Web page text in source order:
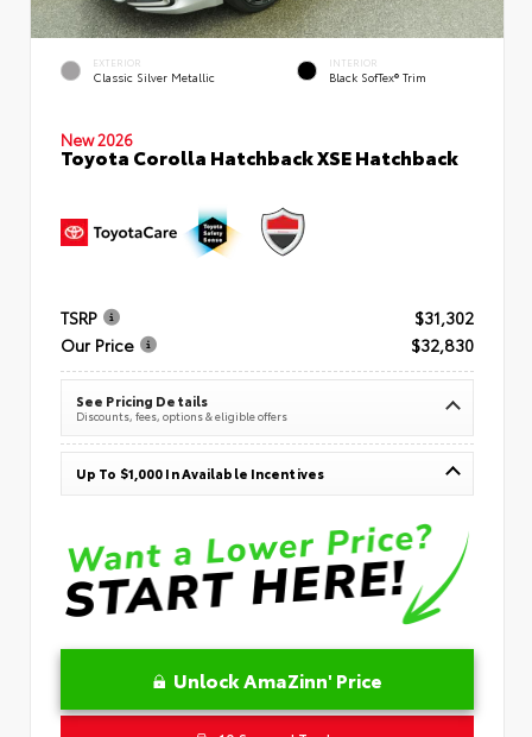
EXTERIOR
Classic Silver Metallic
INTERIOR
Black SofTex® Trim
New 2026
Toyota Corolla Hatchback XSE Hatchback
TSRP
$31,302
Our Price
$32,830
See Pricing Details
Discounts, fees, options & eligible offers
Up To $1,000 In Available Incentives
Unlock AmaZinn' Price